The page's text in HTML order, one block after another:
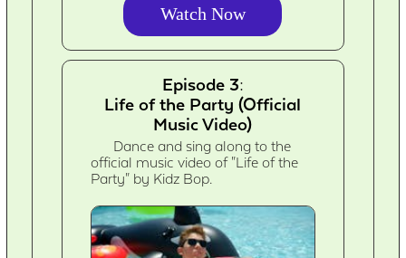
Watch Now
Episode 3:
Life of the Party (Official
Music Video)
Dance and sing along to the
official music video of "Life of the
Party" by Kidz Bop.